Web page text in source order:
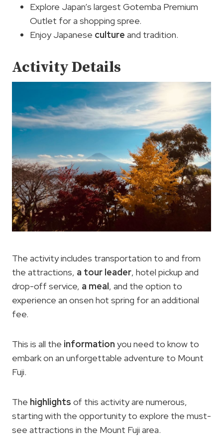
Explore Japan’s largest Gotemba Premium
Outlet for a shopping spree.
Enjoy Japanese culture and tradition.
Activity Details
The activity includes transportation to and from
the attractions, a tour leader, hotel pickup and
drop-off service, a meal, and the option to
experience an onsen hot spring for an additional
fee.
This is all the information you need to know to
embark on an unforgettable adventure to Mount
Fuji.
The highlights of this activity are numerous,
starting with the opportunity to explore the must-
see attractions in the Mount Fuji area.